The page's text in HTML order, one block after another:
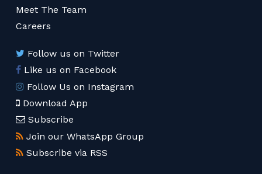
Meet The Team
Careers
Follow us on Twitter
Like us on Facebook
Follow Us on Instagram
Download App
Subscribe
Join our WhatsApp Group
Subscribe via RSS